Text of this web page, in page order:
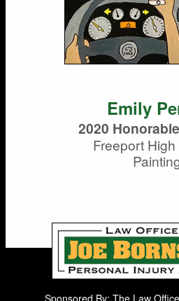
Emily
2020
Freeport
Sponsored By: The Law